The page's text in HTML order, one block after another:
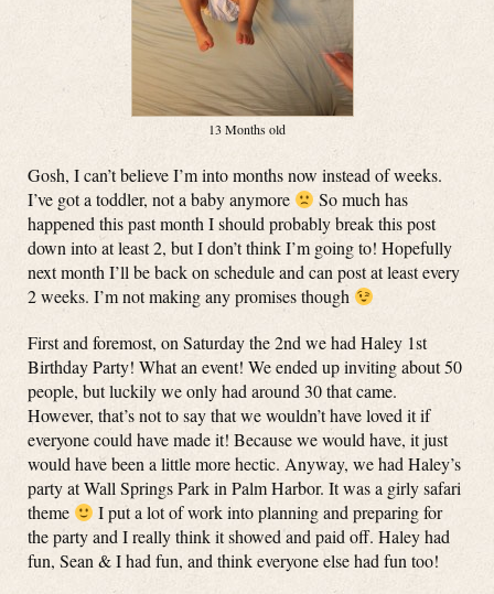
13 Months old
Gosh, I can’t believe I’m into months now instead of weeks.
I’ve got a toddler, not a baby anymore
So much has
happened this past month I should probably break this post
down into at least 2, but I don’t think I’m going to! Hopefully
next month I’ll be back on schedule and can post at least every
2 weeks. I’m not making any promises though
First and foremost, on Saturday the 2nd we had Haley 1st
Birthday Party! What an event! We ended up inviting about 50
people, but luckily we only had around 30 that came.
However, that’s not to say that we wouldn’t have loved it if
everyone could have made it! Because we would have, it just
would have been a little more hectic. Anyway, we had Haley’s
party at Wall Springs Park in Palm Harbor. It was a girly safari
theme
I put a lot of work into planning and preparing for
the party and I really think it showed and paid off. Haley had
fun, Sean & I had fun, and think everyone else had fun too!